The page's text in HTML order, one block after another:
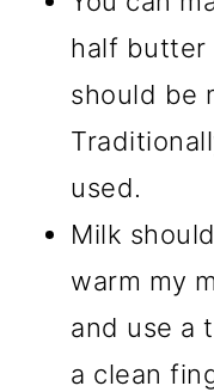
half butter
should be
used.
Milk
warm my
and use a
a clean